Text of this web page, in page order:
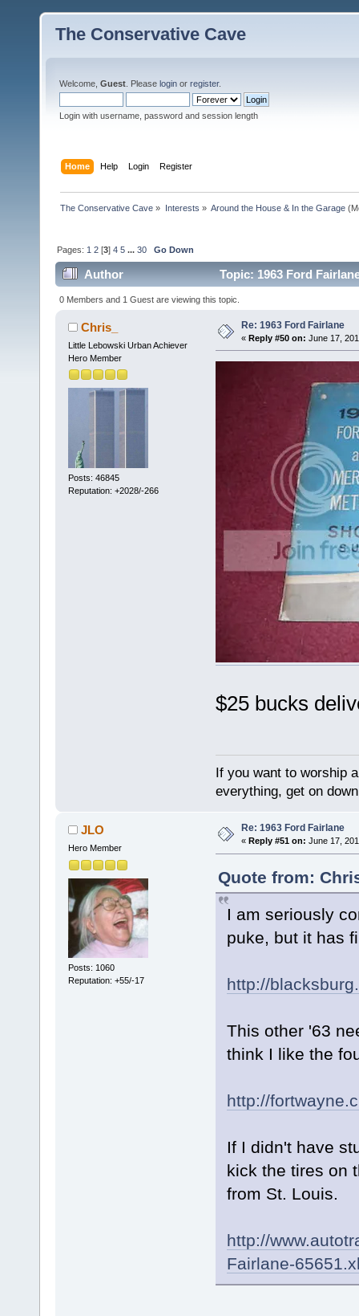
The Conservative Cave
Welcome, Guest . Please login or register.
Login with username, password and session length
Home Help Login Register
The Conservative Cave » Interests » Around the House & In the Garage
Pages: 1 2 [3]4 5 ...30 Go Down
Author Topic: 1963 Ford
0 Members and 1 Guest are viewing this topic.
Chris_
Little Lebowski Urban Achiever
Hero Member
Posts: 46845
Reputation: +2028/-266
Re: 1963 Ford Fairlane
« Reply #50 on: June 17,
$25 bucks
If you want to worship
everything, get on
JLO
Hero Member
Posts: 1060
Reputation: +55/-17
Re: 1963 Ford Fairlane
« Reply #51 on: June 17,
Quote from:
I am seriously
puke, but it has
http://
This other '63
think I like the
http://
If I didn't have
kick the tires on
from St. Louis.
http://
Fairlane-